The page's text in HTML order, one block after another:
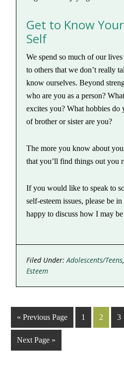
Get to Know
Self
We spend so much of our
to others that we don’t really
know ourselves. Beyond
who are you as a person?
excites you? What hobbies
of brother or sister are you?
The more you know about
that you’ll find things out you
If you would like to speak to
self-esteem issues, please be
happy to discuss how I may
Filed Under:Adolescents/Teens
Esteem
« Previous Page 1 2 3
Next Page »